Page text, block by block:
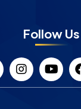
Follow Us